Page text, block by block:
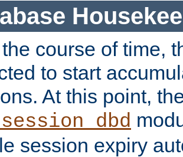
course of time,
to start
At this point,
session expiry